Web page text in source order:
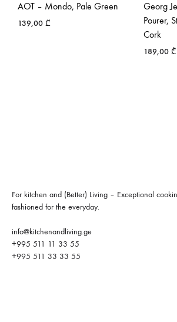
AOT – Mondo, Pale Green
139,00 ₾
Georg
Pourer,
Cork
189,00 ₾
For kitchen and (Better) Living – Exceptional
fashioned for the everyday.
info@kitchenandliving.ge
+995 511 11 33 55
+995 511 33 33 55